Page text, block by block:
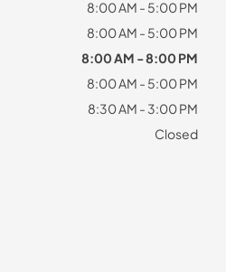
8:00 AM - 5:00 PM
8:00 AM - 5:00 PM
8:00 AM - 8:00 PM
8:00 AM - 5:00 PM
8:30 AM - 3:00 PM
Closed